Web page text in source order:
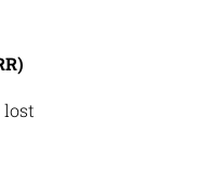
lost